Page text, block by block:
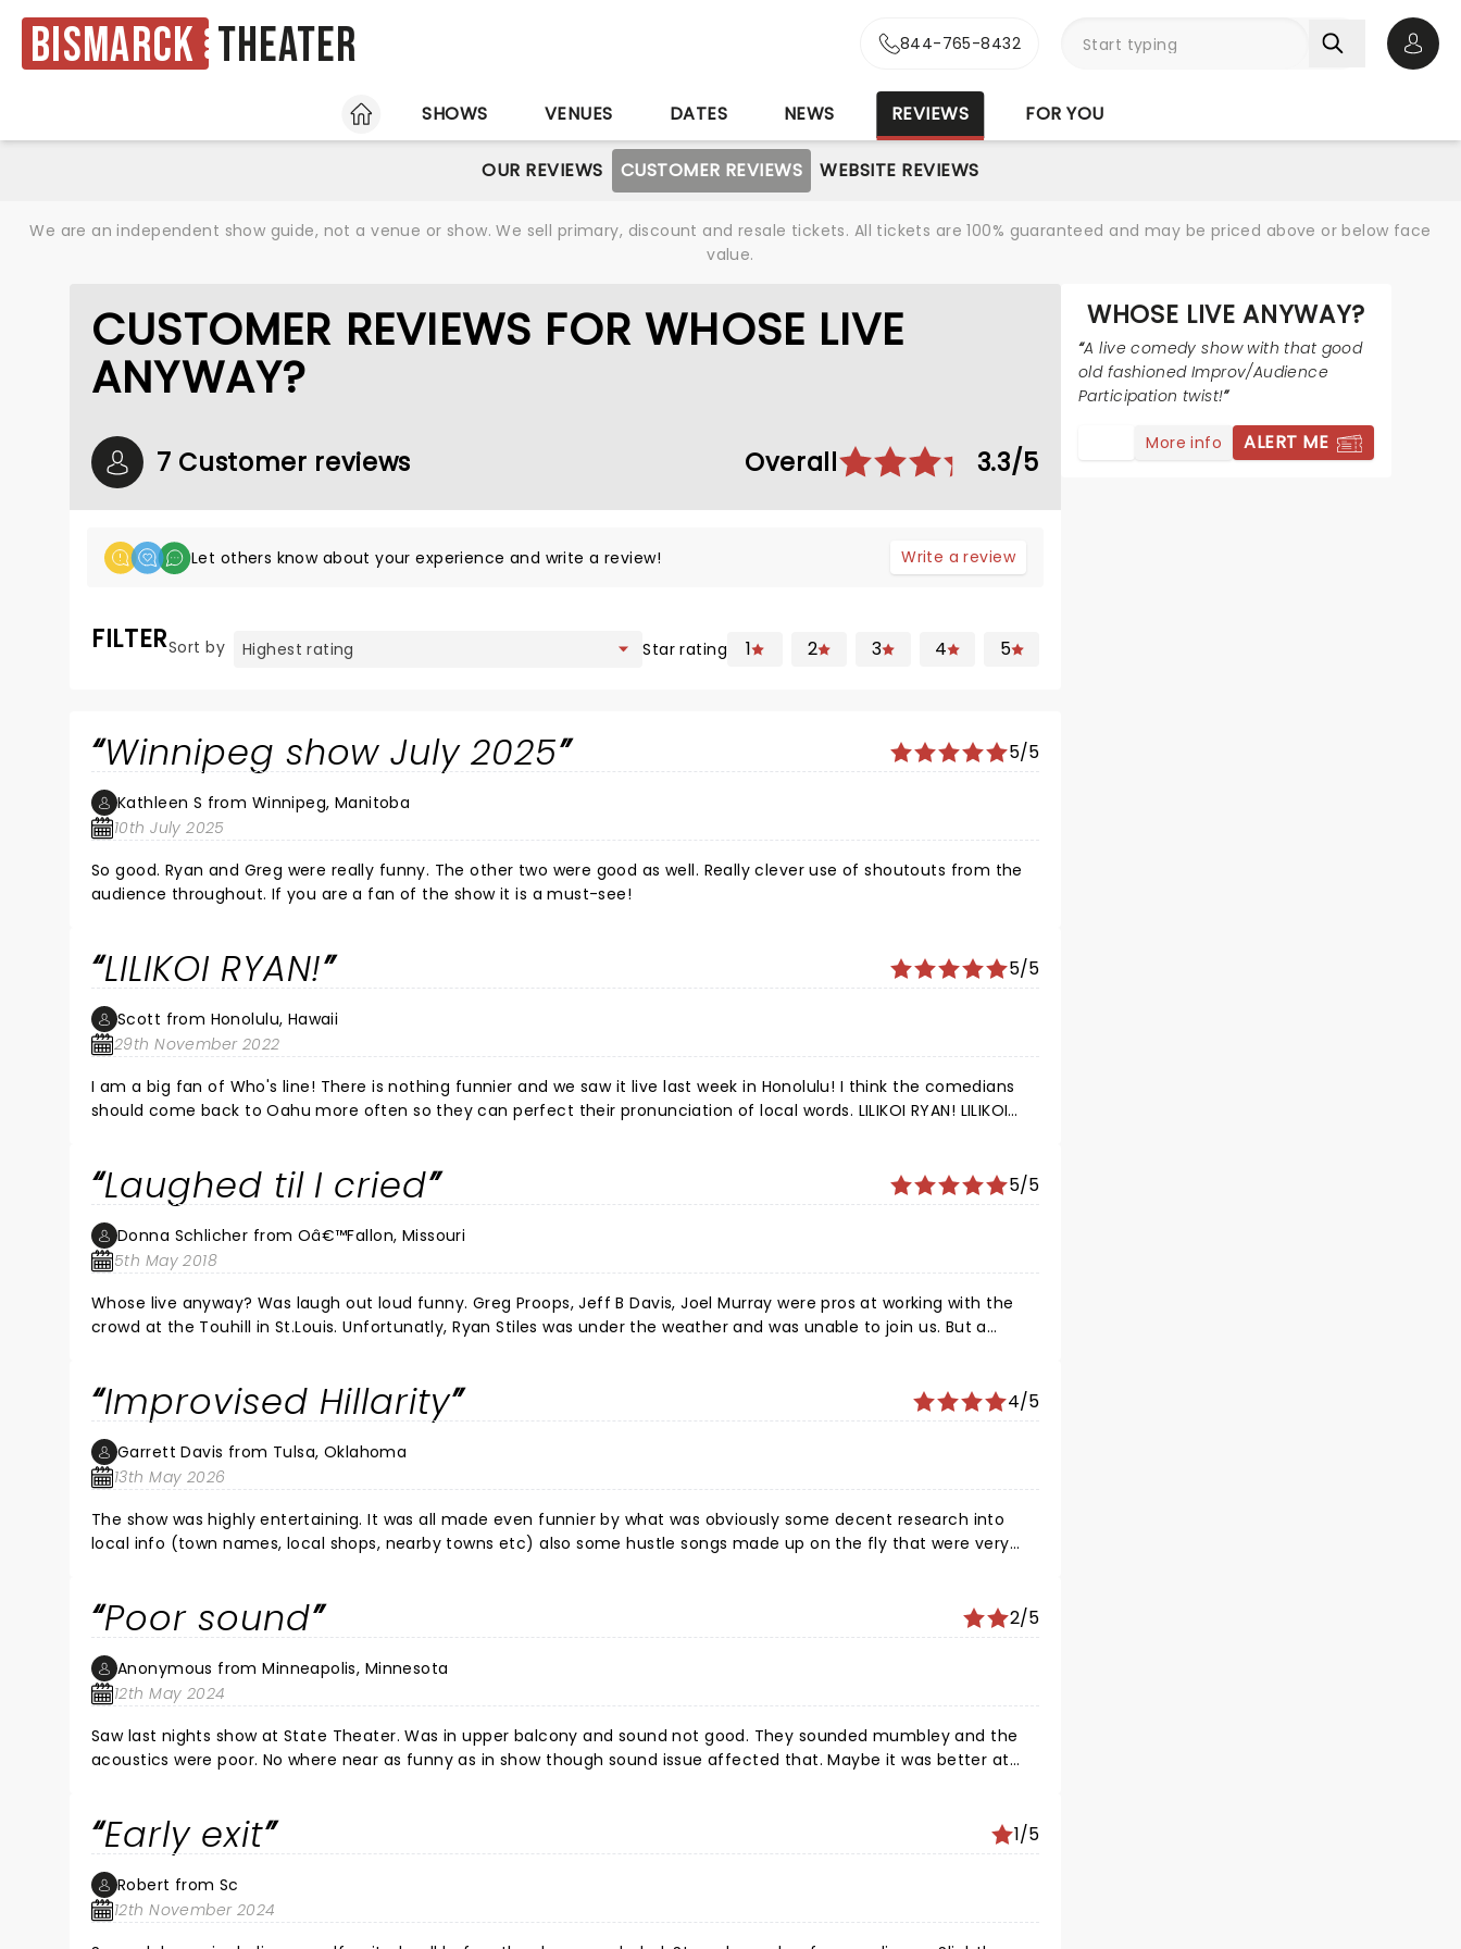
Bismarck Theater 844-765-8432
HOME
SHOWS VENUES DATES NEWS REVIEWS FOR YOU
OUR REVIEWS CUSTOMER REVIEWS WEBSITE REVIEWS
We are an independent show guide, not a venue or show. We sell primary, discount and resale tickets. All tickets are 100% guaranteed and may be priced above or below face
value.
CUSTOMER REVIEWS FOR WHOSE LIVE
ANYWAY?
7 Customer reviews Overall 3.3/5
Let others know about your experience and write a review! Write a review
FILTERSort by Star rating 1 2 3 4 5
Winnipeg show July 2025 5/5
Kathleen S from Winnipeg, Manitoba
10th July 2025
So good. Ryan and Greg were really funny. The other two were good as well. Really clever use of shoutouts from the
audience throughout. If you are a fan of the show it is a must-see!
LILIKOI RYAN! 5/5
Scott from Honolulu, Hawaii
29th November 2022
I am a big fan of Who's line! There is nothing funnier and we saw it live last week in Honolulu! I think the comedians
should come back to Oahu more often so they can perfect their pronunciation of local words. LILIKOI RYAN! LILIKOI
best nights of my life!
Laughed til I cried 5/5
Donna Schlicher from Oâ€™Fallon, Missouri
5th May 2018
Whose live anyway? Was laugh out loud funny. Greg Proops, Jeff B Davis, Joel Murray were pros at working with the
crowd at the Touhill in St.Louis. Unfortunatly, Ryan Stiles was under the weather and was unable to join us. But a
much in a long time. Thanks guys! ðŸ˜‚
Improvised Hillarity 4/5
Garrett Davis from Tulsa, Oklahoma
13th May 2026
The show was highly entertaining. It was all made even funnier by what was obviously some decent research into
local info (town names, local shops, nearby towns etc) also some hustle songs made up on the fly that were very
Poor sound 2/5
Anonymous from Minneapolis, Minnesota
12th May 2024
Saw last nights show at State Theater. Was in upper balcony and sound not good. They sounded mumbley and the
acoustics were poor. No where near as funny as in show though sound issue affected that. Maybe it was better at
Early exit 1/5
Robert from Sc
12th November 2024
WHOSE LIVE ANYWAY?
A live comedy show with that good
old fashioned Improv/Audience
Participation twist!
More info ALERT ME